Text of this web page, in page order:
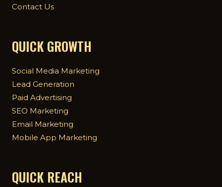
Contact Us
QUICK GROWTH
Social Media Marketing
Lead Generation
Paid Advertising
SEO Marketing
Email Marketing
Mobile App Marketing
QUICK REACH